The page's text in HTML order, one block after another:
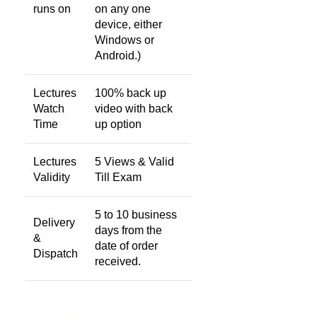
runs on
on any one
device, either
Windows or
Android.)
Lectures
Watch
Time
100% back up
video with back
up option
Lectures
Validity
5 Views & Valid
Till Exam
Delivery
&
Dispatch
5 to 10 business
days from the
date of order
received.